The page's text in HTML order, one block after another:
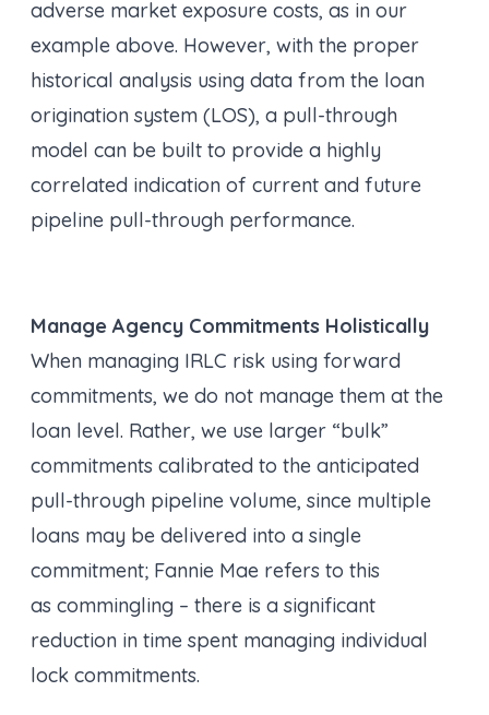
adverse market exposure costs, as in our
example above. However, with the proper
historical analysis using data from the loan
origination system (LOS), a pull-through
model can be built to provide a highly
correlated indication of current and future
pipeline pull-through performance.
Manage Agency Commitments Holistically
When managing IRLC risk using forward
commitments, we do not manage them at the
loan level. Rather, we use larger “bulk”
commitments calibrated to the anticipated
pull-through pipeline volume, since multiple
loans may be delivered into a single
commitment; Fannie Mae refers to this
as commingling – there is a significant
reduction in time spent managing individual
lock commitments.